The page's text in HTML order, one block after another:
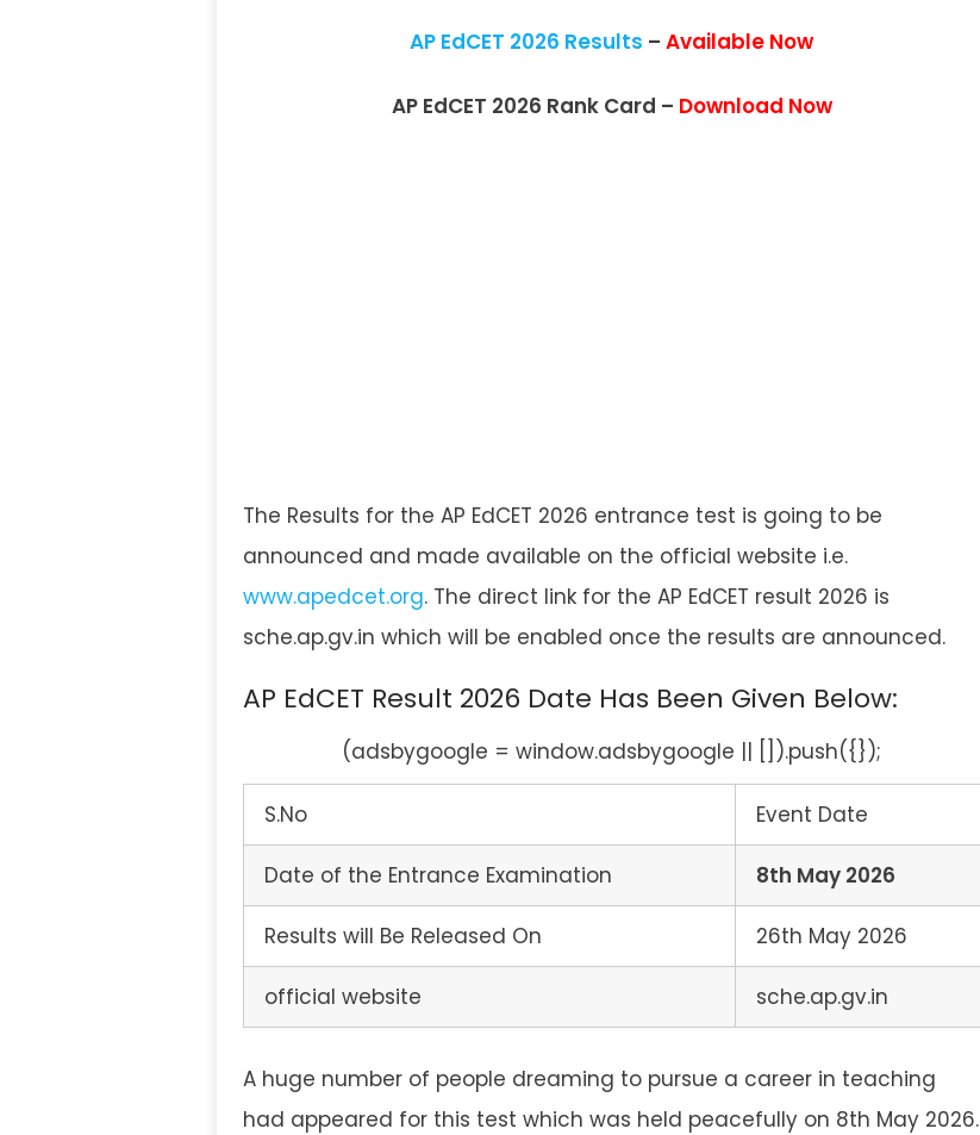
AP EdCET 2026 Results –Available Now
AP EdCET 2026 Rank Card – Download Now
The Results for the AP EdCET 2026 entrance test is going to be
announced and made available on the official website i.e.
www.apedcet.org. The direct link for the AP EdCET result 2026 is
sche.ap.gv.in which will be enabled once the results are announced.
AP EdCET Result 2026 Date Has Been Given Below:
(adsbygoogle = window.adsbygoogle || []).push({});
S.No Event Date
Date of the Entrance Examination 8th May 2026
Results will Be Released On 26th May 2026
official website sche.ap.gv.in
A huge number of people dreaming to pursue a career in teaching
had appeared for this test which was held peacefully on 8th May 2026.